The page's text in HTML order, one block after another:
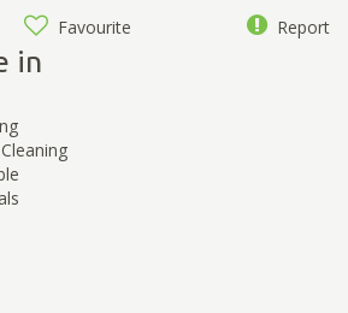
Favourite Report
in